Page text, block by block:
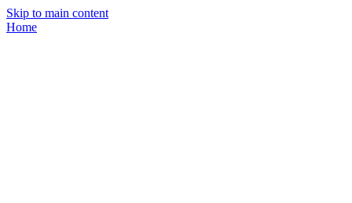
Skip to main content
Home